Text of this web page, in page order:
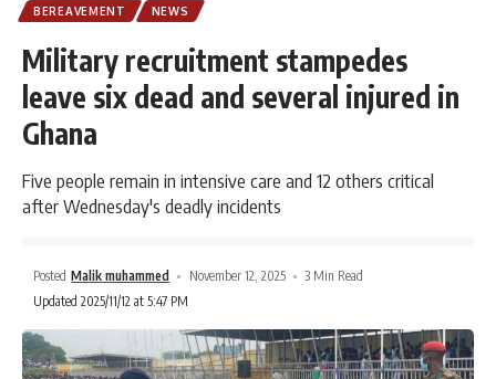
BEREAVEMENT NEWS
Military recruitment stampedes
leave six dead and several injured in
Ghana
Five people remain in intensive care and 12 others critical
after Wednesday's deadly incidents
Posted Malik muhammed November 12, 2025
3 Min Read
Updated 2025/11/12 at 5:47 PM